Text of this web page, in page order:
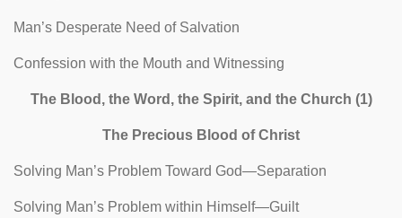
Man’s Desperate Need of Salvation
Confession with the Mouth and Witnessing
The Blood, the Word, the Spirit, and the Church (1)
The Precious Blood of Christ
Solving Man’s Problem Toward God—Separation
Solving Man’s Problem within Himself—Guilt